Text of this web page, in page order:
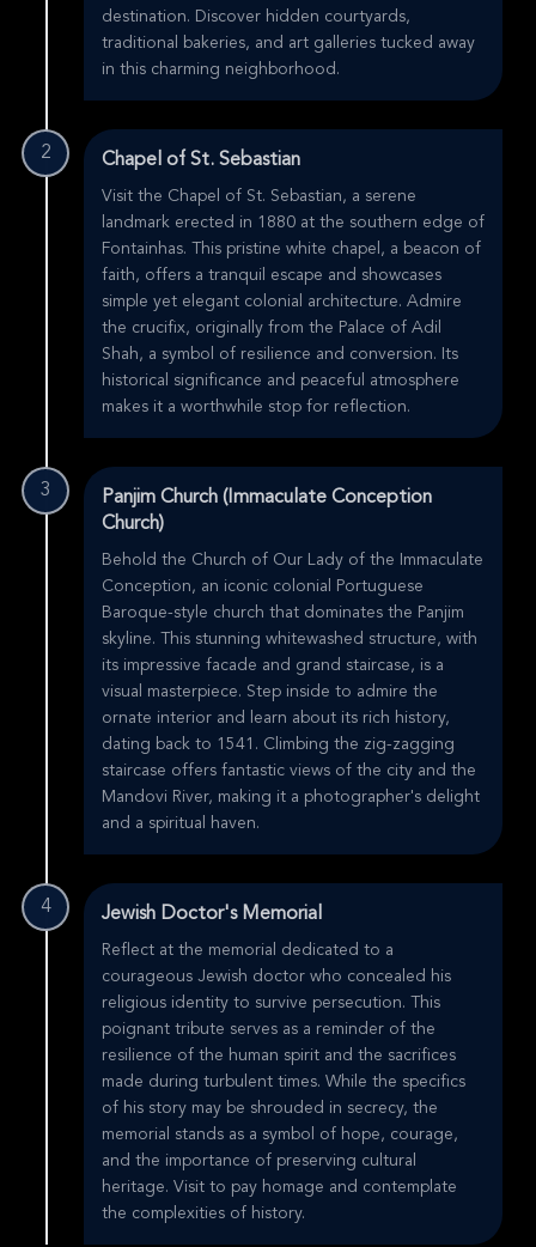
destination. Discover hidden courtyards,
traditional bakeries, and art galleries tucked away
in this charming neighborhood.
2 Chapel of St. Sebastian
Visit the Chapel of St. Sebastian, a serene
landmark erected in 1880 at the southern edge of
Fontainhas. This pristine white chapel, a beacon of
faith, offers a tranquil escape and showcases
simple yet elegant colonial architecture. Admire
the crucifix, originally from the Palace of Adil
Shah, a symbol of resilience and conversion. Its
historical significance and peaceful atmosphere
makes it a worthwhile stop for reflection.
3
Panjim Church (Immaculate Conception
Church)
Behold the Church of Our Lady of the Immaculate
Conception, an iconic colonial Portuguese
Baroque-style church that dominates the Panjim
skyline. This stunning whitewashed structure, with
its impressive facade and grand staircase, is a
visual masterpiece. Step inside to admire the
ornate interior and learn about its rich history,
dating back to 1541. Climbing the zig-zagging
staircase offers fantastic views of the city and the
Mandovi River, making it a photographer's delight
and a spiritual haven.
4 Jewish Doctor's Memorial
Reflect at the memorial dedicated to a
courageous Jewish doctor who concealed his
religious identity to survive persecution. This
poignant tribute serves as a reminder of the
resilience of the human spirit and the sacrifices
made during turbulent times. While the specifics
of his story may be shrouded in secrecy, the
memorial stands as a symbol of hope, courage,
and the importance of preserving cultural
heritage. Visit to pay homage and contemplate
the complexities of history.